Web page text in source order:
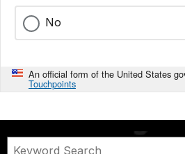
No
An official form of the United States
Touchpoints